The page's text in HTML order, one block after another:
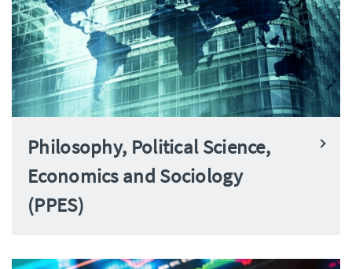
Philosophy, Political Science,
Economics and Sociology
(PPES)